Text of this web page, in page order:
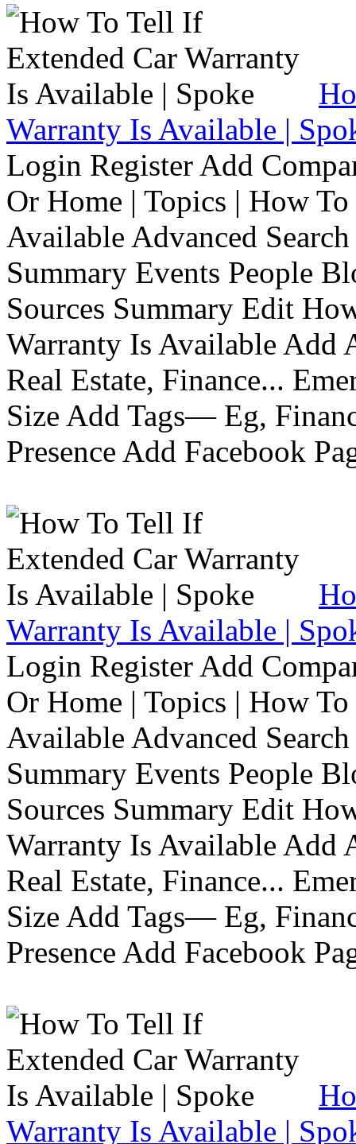
Warranty Is Available |
Login Register Add
Or Home | Topics | How
Available Advanced
Summary Events People
Sources Summary Edit
Warranty Is Available
Real Estate, Finance...
Size Add Tags— Eg,
Presence Add Facebook
Warranty Is Available |
Login Register Add
Or Home | Topics | How
Available Advanced
Summary Events People
Sources Summary Edit
Warranty Is Available
Real Estate, Finance...
Size Add Tags— Eg,
Presence Add Facebook
Warranty Is Available |